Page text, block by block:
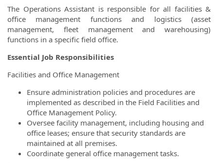
The Operations Assistant is responsible for all facilities &
office management functions and logistics (asset
management, fleet management and warehousing)
functions in a specific field office.
Essential Job Responsibilities
Facilities and Office Management
Ensure administration policies and procedures are
implemented as described in the Field Facilities and
Office Management Policy.
Oversee facility management, including housing and
office leases; ensure that security standards are
maintained at all premises.
Coordinate general office management tasks.